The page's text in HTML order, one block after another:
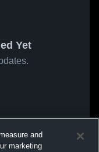
Yet
and
marketing